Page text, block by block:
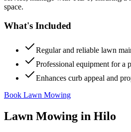
space.
What's Included
Regular and reliable lawn
Professional equipment for a
Enhances curb appeal and
Book Lawn Mowing
Lawn Mowing in Hilo